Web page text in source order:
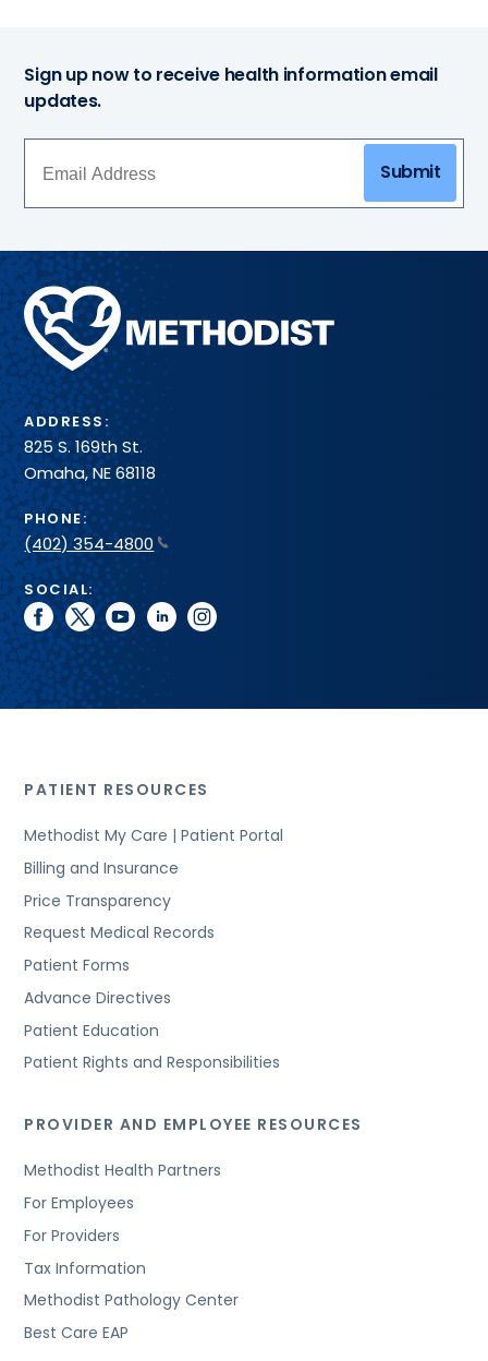
Sign up now to receive health information email
updates.
Submit
Methodist
Health
System
ADDRESS:
825 S. 169th St.
Omaha, NE 68118
PHONE:
(402) 354-4800
SOCIAL:
facebook
twitteryoutubelinkedininstagram
PATIENT RESOURCES
Methodist My Care | Patient Portal
Billing and Insurance
Price Transparency
Request Medical Records
Patient Forms
Advance Directives
Patient Education
Patient Rights and Responsibilities
PROVIDER AND EMPLOYEE RESOURCES
Methodist Health Partners
For Employees
For Providers
Tax Information
Methodist Pathology Center
Best Care EAP